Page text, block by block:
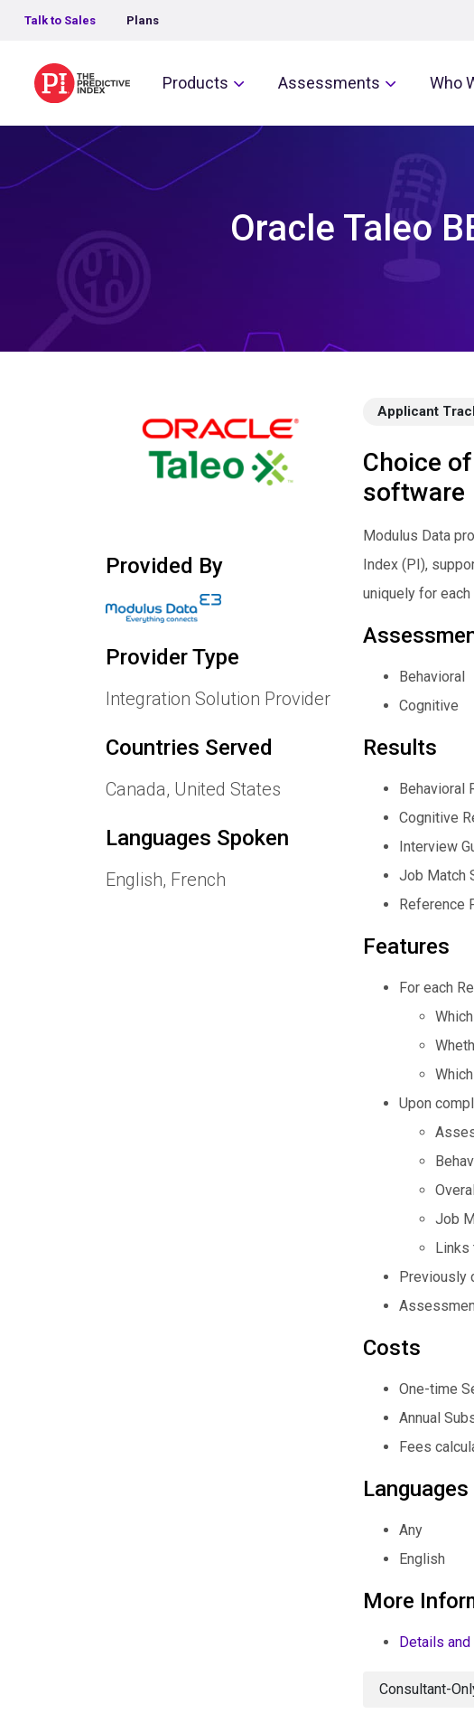
Talk to Sales Plans
The Predictive IndexProducts Assessments Who
Oracle Taleo
Provided By
Provider Type
Integration Solution Provider
Countries Served
Canada, United States
Languages Spoken
English, French
Applicant
Choice
software
Modulus Data
Index (PI),
uniquely for
Behavioral
Cognitive
Results
Behavioral
Cognitive
Interview
Job Match
Reference
Features
For each
Upon
Job
Links
Previously
Costs
One-time
Annual
Fees
Any
English
More
Details and
Consultant-